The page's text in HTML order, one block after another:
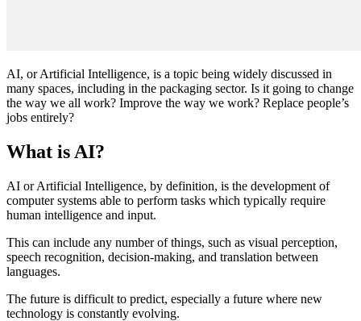
AI, or Artificial Intelligence, is a topic being widely discussed in
many spaces, including in the packaging sector. Is it going to change
the way we all work? Improve the way we work? Replace people’s
jobs entirely?
What is AI?
AI or Artificial Intelligence, by definition, is the development of
computer systems able to perform tasks which typically require
human intelligence and input.
This can include any number of things, such as visual perception,
speech recognition, decision-making, and translation between
languages.
The future is difficult to predict, especially a future where new
technology is constantly evolving.